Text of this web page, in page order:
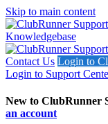
Skip to main content
Knowledgebase
Contact Us Login to
Login to Support
New to ClubRunner
an account